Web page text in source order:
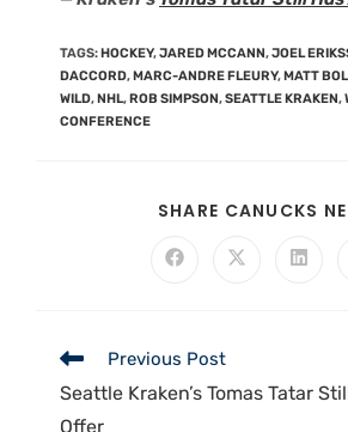
TAGS: HOCKEY,JARED MCCANN,JOEL
DACCORD, MARC-ANDRE FLEURY, MATT
WILD, NHL, ROB SIMPSON,SEATTLE KRAKEN,
CONFERENCE
SHARE CANUCKS
Previous Post
Seattle Kraken’s Tomas Tatar
Offer